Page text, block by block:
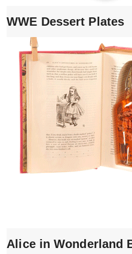
WWE Dessert Plates
Alice in Wonderland